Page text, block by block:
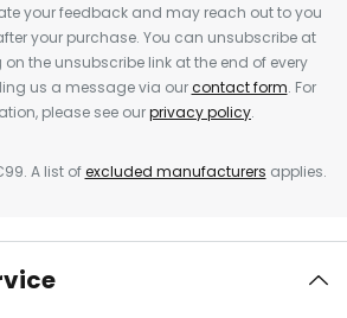
your feedback and may reach out to you
your purchase. You can unsubscribe at
the unsubscribe link at the end of every
us a message via ourcontact form. For
please see ourprivacy policy.
A list ofexcluded manufacturers applies.